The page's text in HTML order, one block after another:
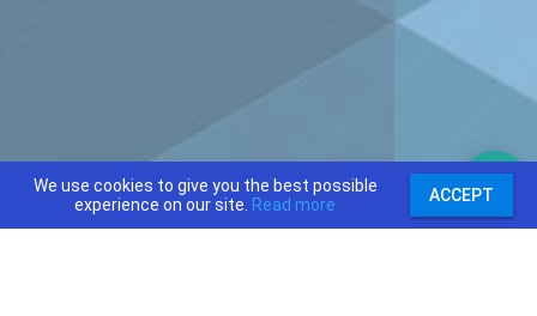
We use cookies to give you the best possible
experience on our site. Read more ACCEPT